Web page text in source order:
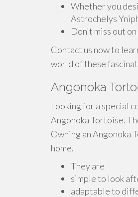
Whether you
Astrochelys
Don't miss out
Contact us now to
world of these
Angonoka
Looking for a special
Angonoka Tortoise.
Owning an Angonoka
home.
They are
simple to look
adaptable to